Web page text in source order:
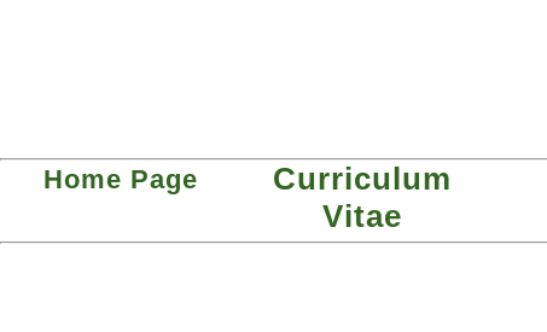
Home Page
Curriculum
Vitae